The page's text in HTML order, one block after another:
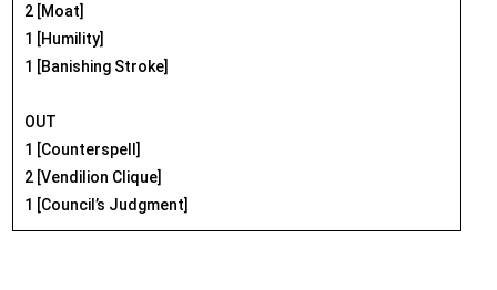
2 [Moat]
1 [Humility]
1 [Banishing Stroke]
OUT
1 [Counterspell]
2 [Vendilion Clique]
1 [Council’s Judgment]